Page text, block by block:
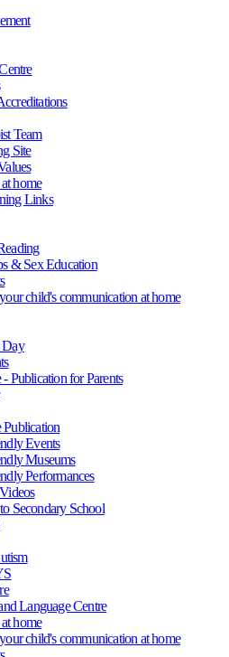
Team
Site
home
Links
& Sex Education
child's communication at home
Day
Publication for Parents
Events
Museums
Performances
Secondary School
Language Centre
home
child's communication at home